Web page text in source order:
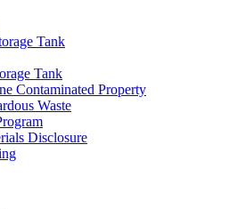
Tank
Tank
Contaminated Property
Waste
Disclosure